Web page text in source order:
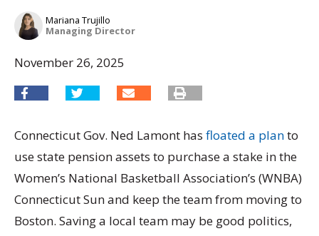
Mariana Trujillo
Managing Director
November 26, 2025
Connecticut Gov. Ned Lamont has floated a planto
use state pension assets to purchase a stake in the
Women’s National Basketball Association’s (WNBA)
Connecticut Sun and keep the team from moving to
Boston. Saving a local team may be good politics,